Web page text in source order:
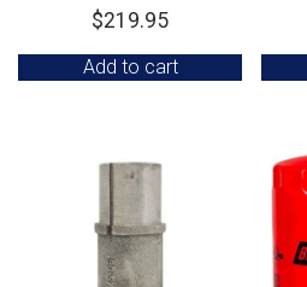
$219.95
Add to cart